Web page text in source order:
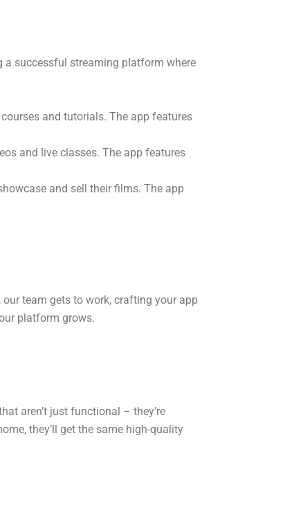
a successful streaming platform where
and tutorials. The app features
and live classes. The app features
and sell their films. The app
team gets to work, crafting your app
platform grows.
aren’t just functional – they’re
they’ll get the same high-quality